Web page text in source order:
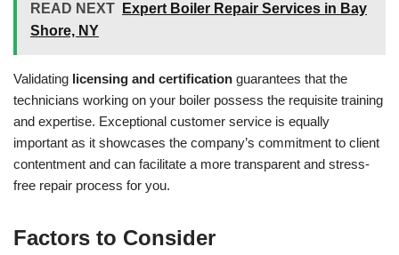
READ NEXT
Expert Boiler Repair Services in Bay
Shore, NY
Validating licensing and certification guarantees that the
technicians working on your boiler possess the requisite training
and expertise. Exceptional customer service is equally
important as it showcases the company’s commitment to client
contentment and can facilitate a more transparent and stress-
free repair process for you.
Factors to Consider